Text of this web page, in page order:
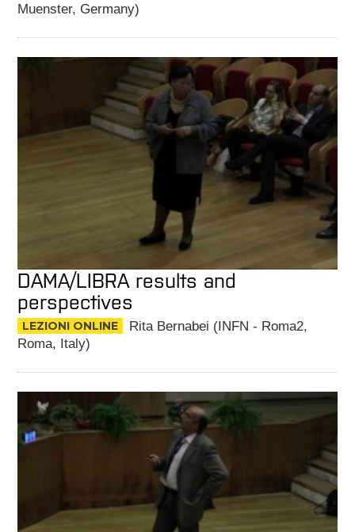
Muenster, Germany)
DAMA/LIBRA results and
perspectives
LEZIONI ONLINE
Rita Bernabei (INFN - Roma2,
Roma, Italy)